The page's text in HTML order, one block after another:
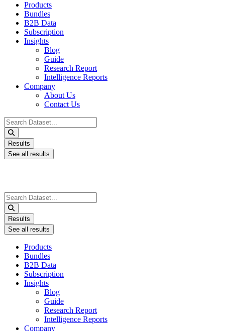
Products
Bundles
B2B Data
Subscription
Insights
Blog
Guide
Research Report
Intelligence Reports
Company
About Us
Contact Us
Search
...
Results
See all results
Search
...
Results
See all results
Products
Bundles
B2B Data
Subscription
Insights
Blog
Guide
Research Report
Intelligence Reports
Company